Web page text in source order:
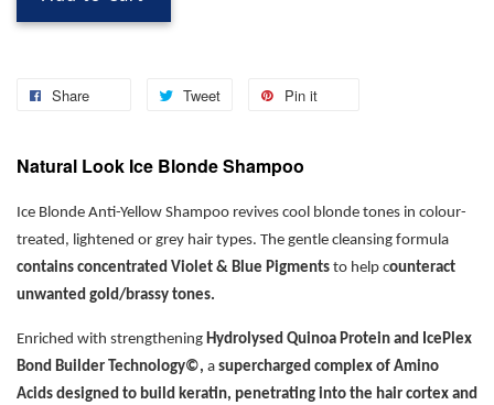
Share Tweet Pin it
Natural Look Ice Blonde Shampoo
Ice Blonde Anti-Yellow Shampoo revives cool blonde tones in colour-
treated, lightened or grey hair types. The gentle cleansing formula
contains concentrated Violet & Blue Pigments to help counteract
unwanted gold/brassy tones.
Enriched with strengthening Hydrolysed Quinoa Protein and IcePlex
Bond Builder Technology©, a supercharged complex of Amino
Acids designed to build keratin, penetrating into the hair cortex and